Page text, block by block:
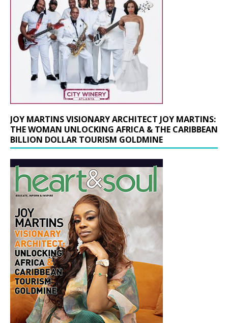
JOY MARTINS VISIONARY ARCHITECT JOY MARTINS:
THE WOMAN UNLOCKING AFRICA & THE CARIBBEAN
BILLION DOLLAR TOURISM GOLDMINE